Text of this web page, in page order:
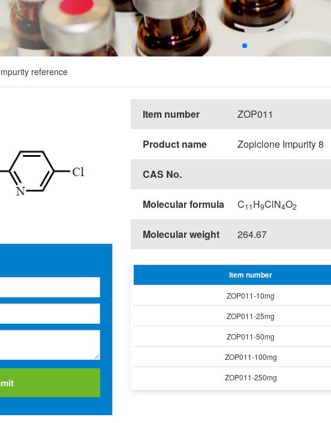
reference
Item number ZOP011
Product name Zopiclone Impurity 8
CAS No.
Molecular formula C11H9ClN4O2
Molecular weight 264.67
Item number
ZOP011-10mg
ZOP011-25mg
ZOP011-50mg
ZOP011-100mg
ZOP011-250mg